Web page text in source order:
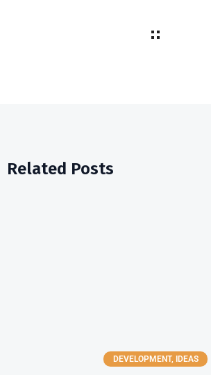
Related Posts
DEVELOPMENT, IDEAS